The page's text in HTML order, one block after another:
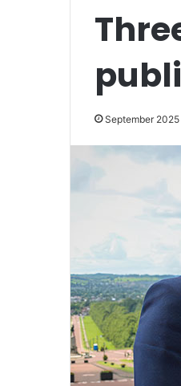
September 2025